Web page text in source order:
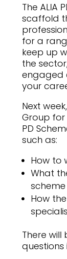
The ALIA
scaffold
for a
keep up
the
engaged
your
Next
Group
PD
such as:
How to
What
How
There
questions